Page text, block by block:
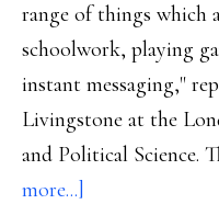
range of things which
schoolwork, playing
instant messaging,"
Livingstone at the
and Political Science.
more...]